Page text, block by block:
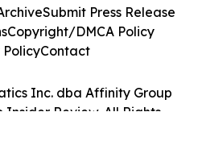
Inc. dba Affinity Group
Insider Review. All Rights
Submit Press Release
Copyright/DMCA Policy
PolicyContact